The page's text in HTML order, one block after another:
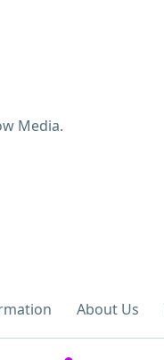
About Us
Media.